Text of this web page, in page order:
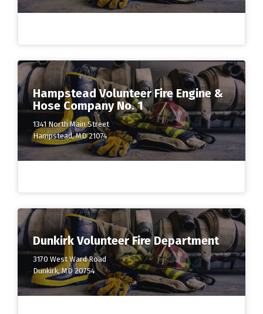
Hampstead Volunteer Fire Engine &
Hose Company No. 1
1341 North Main Street
Hampstead, MD 21074
Dunkirk Volunteer Fire Department
3170 West Ward Road
Dunkirk, MD 20754